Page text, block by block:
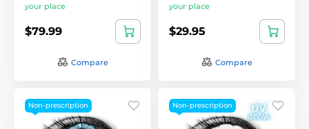
your place
$79.99
Compare
your place
$29.95
Compare
Non-prescription Non-prescription